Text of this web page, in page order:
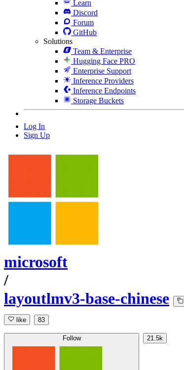
Learn
Discord
Forum
GitHub
Solutions
Team & Enterprise
Hugging Face PRO
Enterprise Support
Inference Providers
Inference Endpoints
Storage Buckets
Log In
Sign Up
microsoft
/
layoutlmv3-base-chinese
like 83
Follow 21.5k